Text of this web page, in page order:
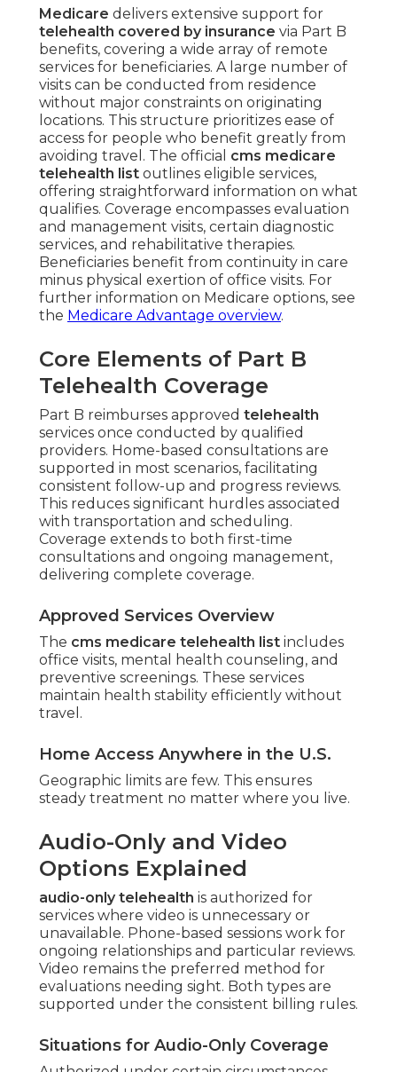
Medicare delivers extensive support for
telehealth covered by insurance via Part B
benefits, covering a wide array of remote
services for beneficiaries. A large number of
visits can be conducted from residence
without major constraints on originating
locations. This structure prioritizes ease of
access for people who benefit greatly from
avoiding travel. The official cms medicare
telehealth list outlines eligible services,
offering straightforward information on what
qualifies. Coverage encompasses evaluation
and management visits, certain diagnostic
services, and rehabilitative therapies.
Beneficiaries benefit from continuity in care
minus physical exertion of office visits. For
further information on Medicare options, see
the Medicare Advantage overview.
Core Elements of Part B
Telehealth Coverage
Part B reimburses approved telehealth
services once conducted by qualified
providers. Home-based consultations are
supported in most scenarios, facilitating
consistent follow-up and progress reviews.
This reduces significant hurdles associated
with transportation and scheduling.
Coverage extends to both first-time
consultations and ongoing management,
delivering complete coverage.
Approved Services Overview
The cms medicare telehealth list includes
office visits, mental health counseling, and
preventive screenings. These services
maintain health stability efficiently without
travel.
Home Access Anywhere in the U.S.
Geographic limits are few. This ensures
steady treatment no matter where you live.
Audio-Only and Video
Options Explained
audio-only telehealth is authorized for
services where video is unnecessary or
unavailable. Phone-based sessions work for
ongoing relationships and particular reviews.
Video remains the preferred method for
evaluations needing sight. Both types are
supported under the consistent billing rules.
Situations for Audio-Only Coverage